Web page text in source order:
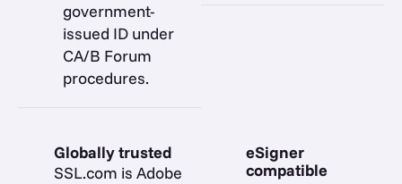
government-
issued ID under
CA/B Forum
procedures.
Globally trusted
SSL.com is Adobe
eSigner
compatible